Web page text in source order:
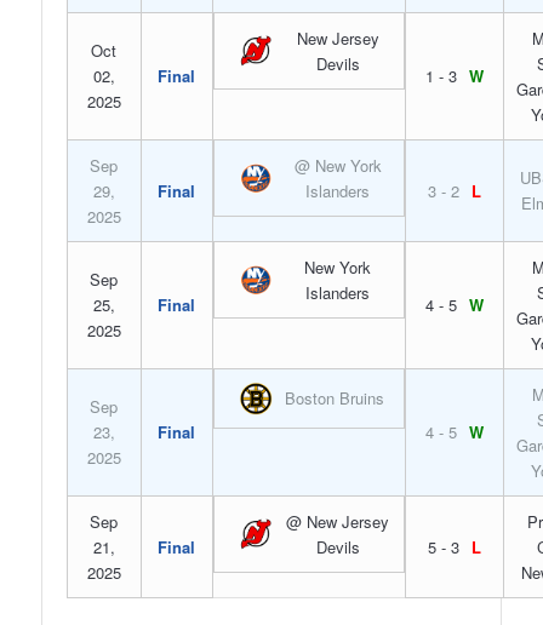
Oct
02,
2025
Final
New Jersey
Devils
1 - 3 W
Sep
29,
2025
Final
@ New York
Islanders
3 - 2 L
Sep
25,
2025
Final
New York
Islanders
4 - 5 W
Sep
23,
2025
Final
Boston Bruins
4 - 5 W
Sep
21,
2025
Final
@ New Jersey
Devils
5 - 3 L